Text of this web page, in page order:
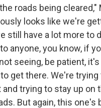
roads being cleared,"
looks like we're
still have a lot more to
anyone, you know, if
seeing, be patient,
get there. We're trying
trying to stay up on
But again, this one's